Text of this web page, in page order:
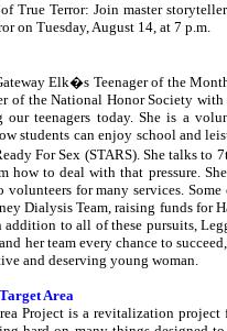
True Terror: Join master
on Tuesday, August 14, at 7 p.m.
Elk�s Teenager of the
of the National Honor Society
teenagers today. She is a
students can enjoy school and
For Sex (STARS). She talks to
how to deal with that pressure.
for many services.
Dialysis Team, raising funds for
to all of these pursuits,
her team every chance to
and deserving young woman.
Area
Project is a revitalization